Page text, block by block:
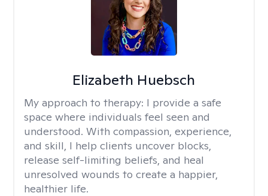
Elizabeth Huebsch
My approach to therapy: I provide a safe
space where individuals feel seen and
understood. With compassion, experience,
and skill, I help clients uncover blocks,
release self-limiting beliefs, and heal
unresolved wounds to create a happier,
healthier life.